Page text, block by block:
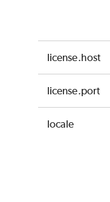
license.host
license.port
locale